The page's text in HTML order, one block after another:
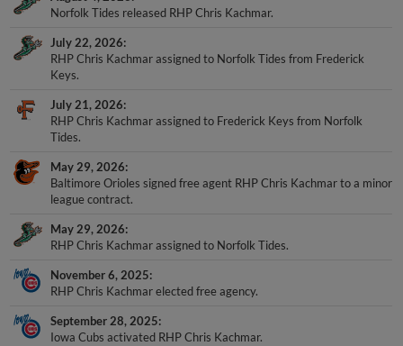
Norfolk Tides released RHP Chris Kachmar.
July 22, 2026
RHP Chris Kachmar assigned to Norfolk Tides from Frederick
Keys.
July 21, 2026
RHP Chris Kachmar assigned to Frederick Keys from Norfolk
Tides.
May 29, 2026
Baltimore Orioles signed free agent RHP Chris Kachmar to a minor
league contract.
May 29, 2026
RHP Chris Kachmar assigned to Norfolk Tides.
November 6, 2025
RHP Chris Kachmar elected free agency.
September 28, 2025
Iowa Cubs activated RHP Chris Kachmar.